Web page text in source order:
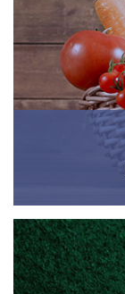
Big Basket is
products of
vegetables,